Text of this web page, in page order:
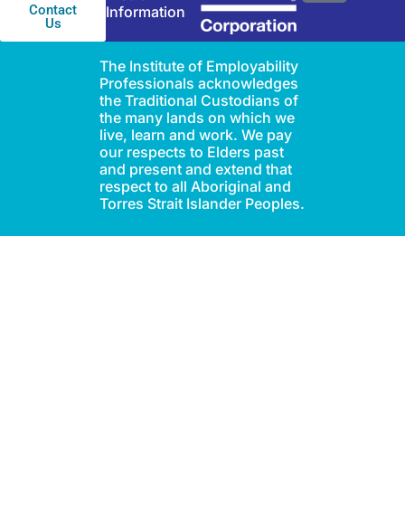
Contact
Us
Information
The Institute of Employability
Professionals acknowledges
the Traditional Custodians of
the many lands on which we
live, learn and work. We pay
our respects to Elders past
and present and extend that
respect to all Aboriginal and
Torres Strait Islander Peoples.